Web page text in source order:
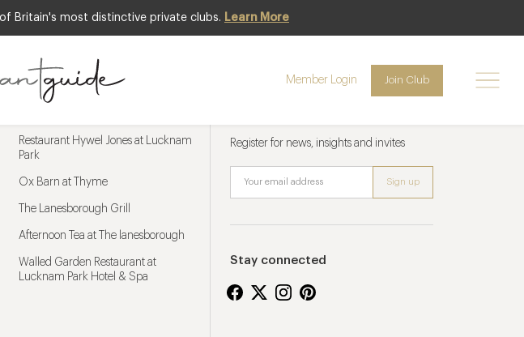
Britain's most distinctive private clubs. Learn More
Member Login Join Club
Restaurant Hywel Jones at Lucknam
Park
Ox Barn at Thyme
The Lanesborough Grill
Afternoon Tea at The lanesborough
Walled Garden Restaurant at
Lucknam Park Hotel & Spa
Register for news, insights and invites
Stay connected